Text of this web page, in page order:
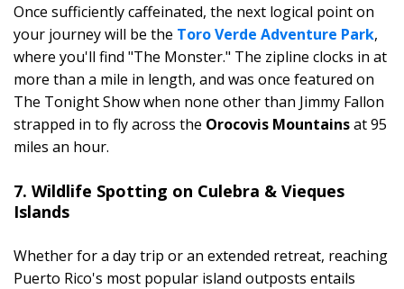
Once sufficiently caffeinated, the next logical point on
your journey will be the Toro Verde Adventure Park,
where you'll find "The Monster." The zipline clocks in at
more than a mile in length, and was once featured on
The Tonight Show when none other than Jimmy Fallon
strapped in to fly across the Orocovis Mountainsat 95
miles an hour.
7. Wildlife Spotting on Culebra & Vieques
Islands
Whether for a day trip or an extended retreat, reaching
Puerto Rico's most popular island outposts entails